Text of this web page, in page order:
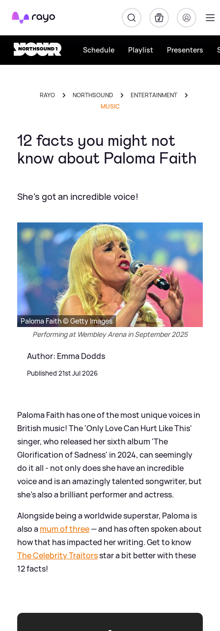
Rayo
Schedule Playlist Presenters
RAYO NORTHSOUND
ENTERTAINMENT
MUSIC
12 facts you might not
know about Paloma Faith
She's got an incredible voice!
Paloma Faith © Getty Images
Performing at Wembley Arena in September 2025
Author: Emma Dodds
Published 21st Jul 2026
Paloma Faith has one of the most unique voices in
British music! The 'Only Love Can Hurt Like This'
singer, who released her sixth album 'The
Glorification of Sadness' in 2024, can seemingly
do it all - not only does she have an incredible
voice and is an amazingly talented songwriter, but
she's also a brilliant performer and actress.
Alongside being a worldwide superstar, Paloma is
also a mum of three— and has often spoken about
how that has impacted her writing. Get to know
The Celebrity Traitorsstar a bit better with these
12 facts!